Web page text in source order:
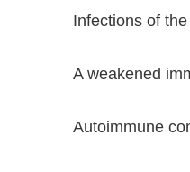
Infections of
A weakened
Autoimmune